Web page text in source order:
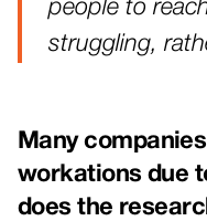
people to
struggling,
Many
workations due
does the